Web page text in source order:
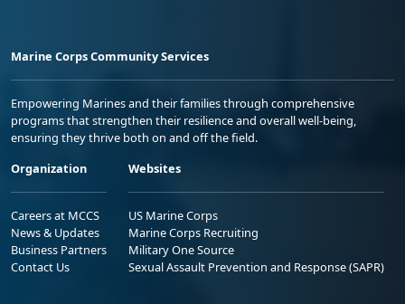
Marine Corps Community Services
Empowering Marines and their families through comprehensive
programs that strengthen their resilience and overall well-being,
ensuring they thrive both on and off the field.
Organization
Careers at MCCS
News & Updates
Business Partners
Contact Us
Websites
US Marine Corps
Marine Corps Recruiting
Military One Source
Sexual Assault Prevention and Response (SAPR)